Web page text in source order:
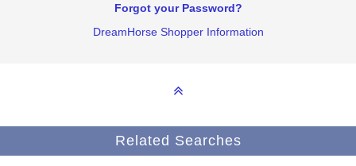
Forgot your Password?
DreamHorse Shopper Information
Related Searches